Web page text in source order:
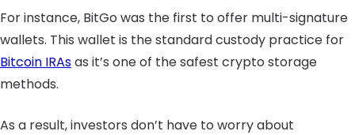
For instance, BitGo was the first to offer multi-signature
wallets. This wallet is the standard custody practice for
Bitcoin IRAsas it’s one of the safest crypto storage
methods.
As a result, investors don’t have to worry about